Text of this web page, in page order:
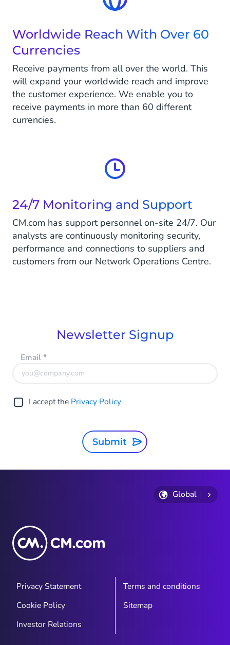
Worldwide Reach With Over 60
Currencies
Receive payments from all over the world. This
will expand your worldwide reach and improve
the customer experience. We enable you to
receive payments in more than 60 different
currencies.
24/7 Monitoring and Support
CM.com has support personnel on-site 24/7. Our
analysts are continuously monitoring security,
performance and connections to suppliers and
customers from our Network Operations Centre.
Newsletter Signup
Email*
I accept the Privacy Policy
Submit
Global
Privacy Statement
Terms and conditions
Cookie Policy
Sitemap
Investor Relations